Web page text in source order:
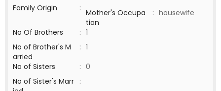
Family Origin : Mother's Occupa
tion
: housewife
No Of Brothers
: 1
No of Brother's M
arried
: 1
No of Sisters
: 0
No of Sister's Marr :